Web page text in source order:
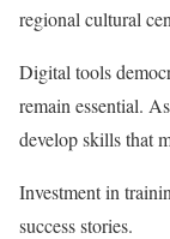
regional cultural
Digital tools
remain essential.
develop skills that
Investment in
success stories.